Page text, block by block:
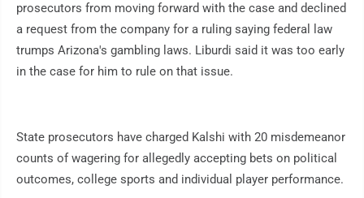
prosecutors from moving forward with the case and declined
a request from the company for a ruling saying federal law
trumps Arizona's gambling laws. Liburdi said it was too early
in the case for him to rule on that issue.
State prosecutors have charged Kalshi with 20 misdemeanor
counts of wagering for allegedly accepting bets on political
outcomes, college sports and individual player performance.